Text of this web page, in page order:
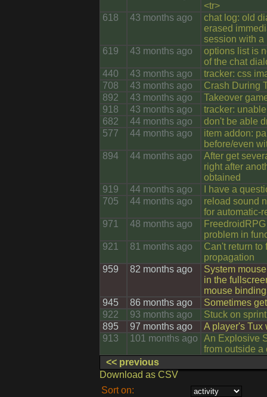
<tr>
618
43 months ago
chat log: old
erased
session with a
619
43 months ago
options list is
of the chat
440
43 months ago
tracker: css
708
43 months ago
Crash During
892
43 months ago
Takeover
918
43 months ago
tracker:
682
44 months ago
don't be able
577
44 months ago
item addon:
before/even
894
44 months ago
After get
right after
obtained
919
44 months ago
705
44 months ago
reload sound
for automatic-
971
48 months ago
problem in
921
81 months ago
Can't return to
propagation
959
82 months ago
System
in the
mouse
945
86 months ago
Sometimes
922
93 months ago
Stuck on sprint
895
97 months ago
A player's Tux
913
101 months ago
An Explosive
from outside a
<< previous
Download as CSV
Sort on: